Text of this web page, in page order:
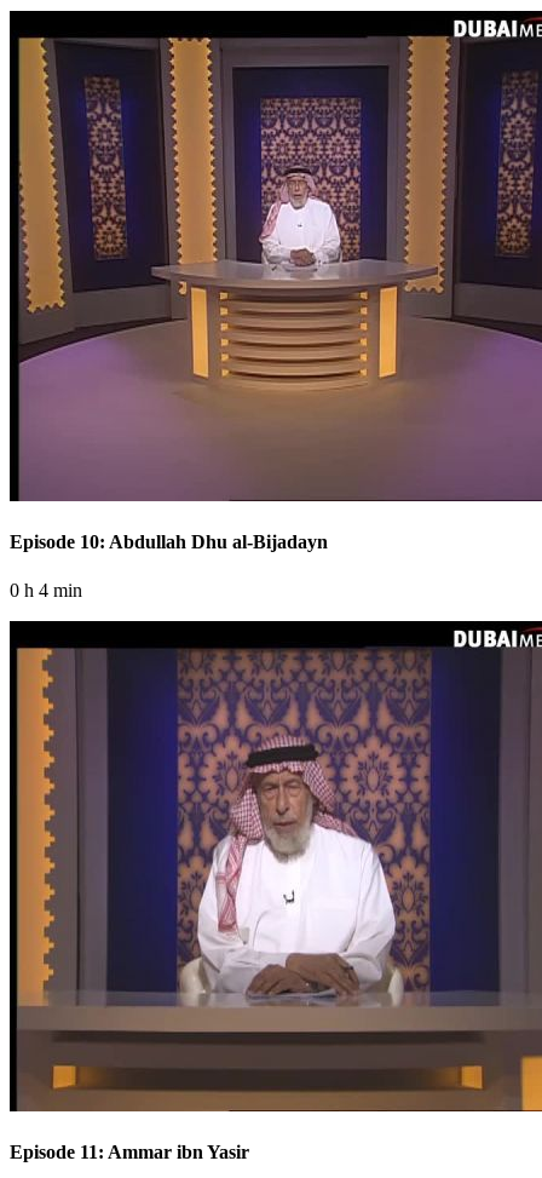
Episode 10: Abdullah Dhu al-Bijadayn
0 h 4 min
Episode 11: Ammar ibn Yasir